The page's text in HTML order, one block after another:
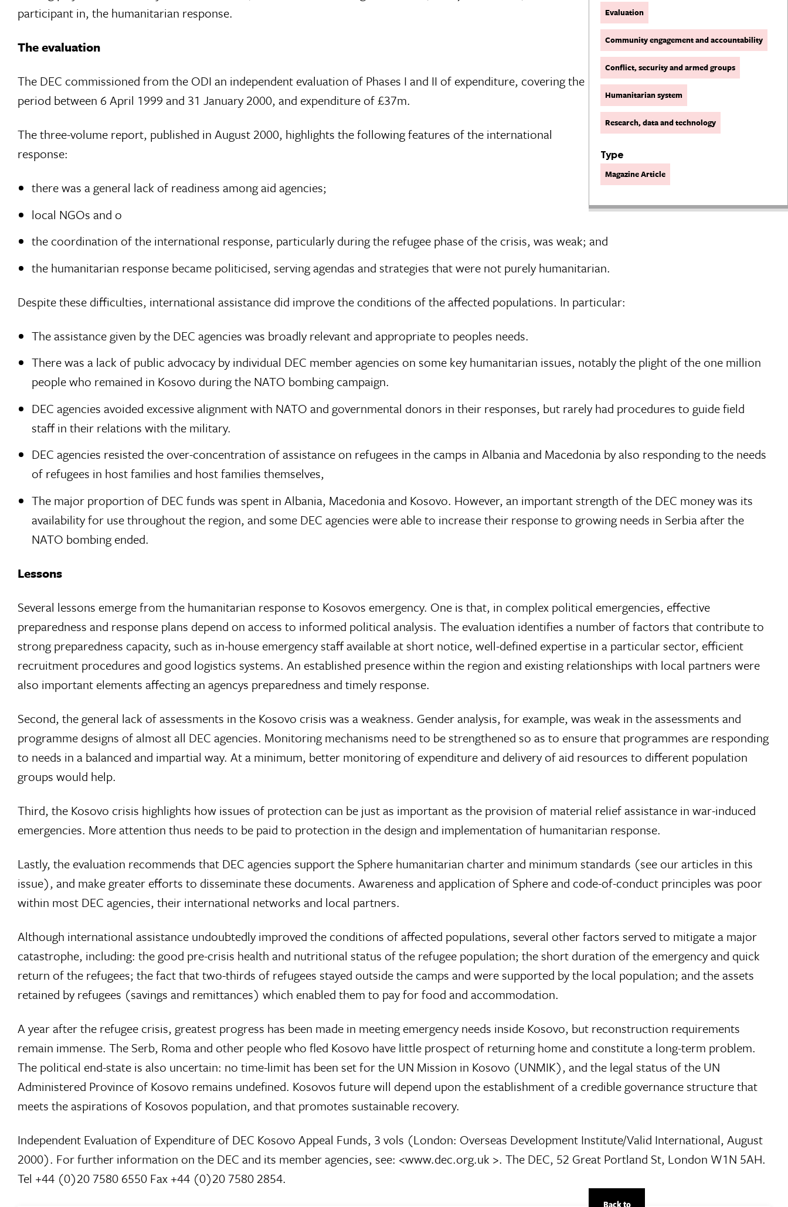
Evaluation
Community engagement and accountability
Conflict, security and armed groups
Humanitarian system
Research, data and technology
Type
Magazine Article
participant in, the humanitarian response.
The evaluation
The DEC commissioned from the ODI an independent evaluation of Phases I and II of expenditure, covering the
period between 6 April 1999 and 31 January 2000, and expenditure of £37m.
The three-volume report, published in August 2000, highlights the following features of the international
response:
there was a general lack of readiness among aid agencies;
local NGOs and o
the coordination of the international response, particularly during the refugee phase of the crisis, was weak; and
the humanitarian response became politicised, serving agendas and strategies that were not purely humanitarian.
Despite these difficulties, international assistance did improve the conditions of the affected populations. In particular:
The assistance given by the DEC agencies was broadly relevant and appropriate to peoples needs.
There was a lack of public advocacy by individual DEC member agencies on some key humanitarian issues, notably the plight of the one million
people who remained in Kosovo during the NATO bombing campaign.
DEC agencies avoided excessive alignment with NATO and governmental donors in their responses, but rarely had procedures to guide field
staff in their relations with the military.
DEC agencies resisted the over-concentration of assistance on refugees in the camps in Albania and Macedonia by also responding to the needs
of refugees in host families and host families themselves,
The major proportion of DEC funds was spent in Albania, Macedonia and Kosovo. However, an important strength of the DEC money was its
availability for use throughout the region, and some DEC agencies were able to increase their response to growing needs in Serbia after the
NATO bombing ended.
Lessons
Several lessons emerge from the humanitarian response to Kosovos emergency. One is that, in complex political emergencies, effective
preparedness and response plans depend on access to informed political analysis. The evaluation identifies a number of factors that contribute to
strong preparedness capacity, such as in-house emergency staff available at short notice, well-defined expertise in a particular sector, efficient
recruitment procedures and good logistics systems. An established presence within the region and existing relationships with local partners were
also important elements affecting an agencys preparedness and timely response.
Second, the general lack of assessments in the Kosovo crisis was a weakness. Gender analysis, for example, was weak in the assessments and
programme designs of almost all DEC agencies. Monitoring mechanisms need to be strengthened so as to ensure that programmes are responding
to needs in a balanced and impartial way. At a minimum, better monitoring of expenditure and delivery of aid resources to different population
groups would help.
Third, the Kosovo crisis highlights how issues of protection can be just as important as the provision of material relief assistance in war-induced
emergencies. More attention thus needs to be paid to protection in the design and implementation of humanitarian response.
Lastly, the evaluation recommends that DEC agencies support the Sphere humanitarian charter and minimum standards (see our articles in this
issue), and make greater efforts to disseminate these documents. Awareness and application of Sphere and code-of-conduct principles was poor
within most DEC agencies, their international networks and local partners.
Although international assistance undoubtedly improved the conditions of affected populations, several other factors served to mitigate a major
catastrophe, including: the good pre-crisis health and nutritional status of the refugee population; the short duration of the emergency and quick
return of the refugees; the fact that two-thirds of refugees stayed outside the camps and were supported by the local population; and the assets
retained by refugees (savings and remittances) which enabled them to pay for food and accommodation.
A year after the refugee crisis, greatest progress has been made in meeting emergency needs inside Kosovo, but reconstruction requirements
remain immense. The Serb, Roma and other people who fled Kosovo have little prospect of returning home and constitute a long-term problem.
The political end-state is also uncertain: no time-limit has been set for the UN Mission in Kosovo (UNMIK), and the legal status of the UN
Administered Province of Kosovo remains undefined. Kosovos future will depend upon the establishment of a credible governance structure that
meets the aspirations of Kosovos population, and that promotes sustainable recovery.
Independent Evaluation of Expenditure of DEC Kosovo Appeal Funds, 3 vols (London: Overseas Development Institute/Valid International, August
2000). For further information on the DEC and its member agencies, see: <www.dec.org.uk >. The DEC, 52 Great Portland St, London W1N 5AH.
Tel +44 (0)20 7580 6550 Fax +44 (0)20 7580 2854.
Back to